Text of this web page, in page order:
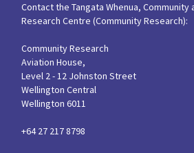
Contact the Tangata Whenua,
Research Centre (Community Research):
Community Research
Aviation House,
Level 2 - 12 Johnston Street
Wellington Central
Wellington 6011
+64 27 217 8798